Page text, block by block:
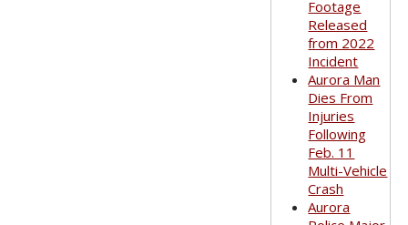
Footage
Released
from 2022
Incident
Aurora Man
Dies From
Injuries
Following
Feb. 11
Multi-Vehicle
Crash
Aurora